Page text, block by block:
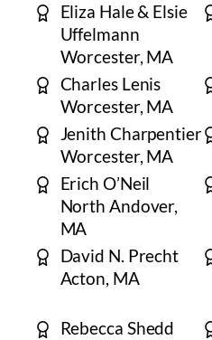
Eliza Hale & Elsie
Uffelmann
Worcester, MA
Charles Lenis
Worcester, MA
Jenith Charpentier
Worcester, MA
​Erich O’Neil
North Andover,
MA
David N. Precht
​Acton, MA
Rebecca Shedd